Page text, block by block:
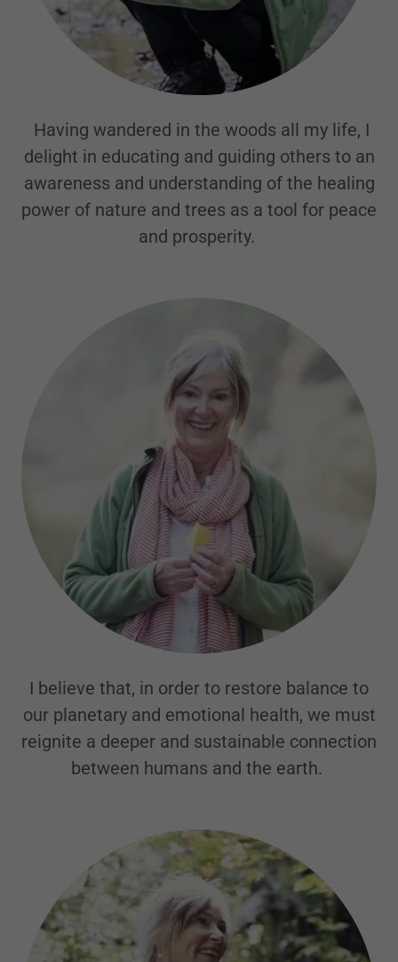
Having wandered in the woods all my life, I
delight in educating and guiding others to an
awareness and understanding of the healing
power of nature and trees as a tool for peace
and prosperity.
I believe that, in order to restore balance to
our planetary and emotional health, we must
reignite a deeper and sustainable connection
between humans and the earth.